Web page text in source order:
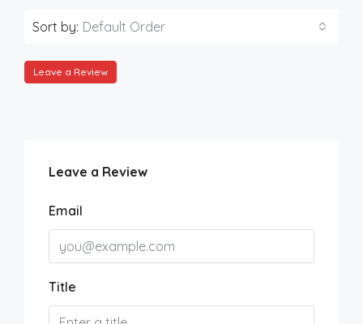
Sort by: Default Order
Leave a Review
Leave a Review
Email
Title